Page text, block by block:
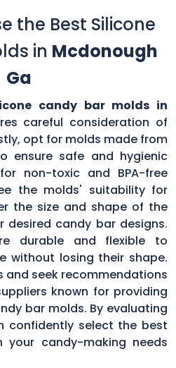
the Best Silicone
in Mcdonough
Ga
candy bar molds in
careful consideration of
opt for molds made from
ensure safe and hygienic
non-toxic and BPA-free
the molds' suitability for
the size and shape of the
candy bar designs.
durable and flexible to
without losing their shape.
and seek recommendations
known for providing
bar molds. By evaluating
confidently select the best
candy-making needs